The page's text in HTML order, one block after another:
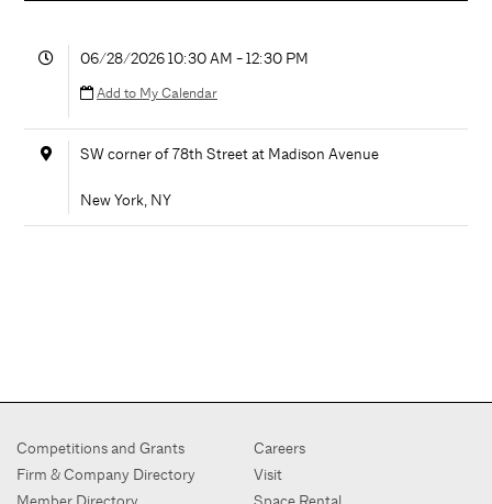
06/28/2026 10:30 AM - 12:30 PM
Add to My Calendar
SW corner of 78th Street at Madison Avenue
New York NY
Competitions and Grants
Firm & Company Directory
Careers
Visit